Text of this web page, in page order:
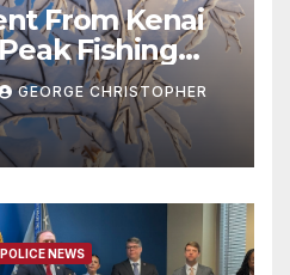
From Kenai
Fishing
GEORGE CHRISTOPHER
POLICE NEWS